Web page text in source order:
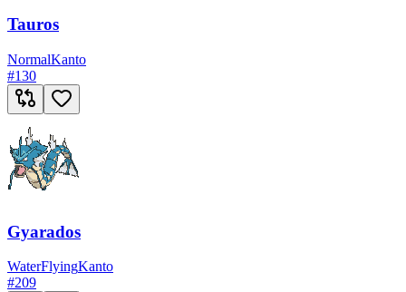
Tauros
NormalKanto
#130
Gyarados
WaterFlyingKanto
#209